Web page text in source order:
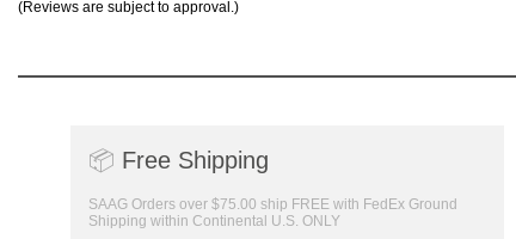
(Reviews are subject to approval.)
📦 Free Shipping
SAAG Orders over $75.00 ship FREE with FedEx Ground
Shipping within Continental U.S. ONLY